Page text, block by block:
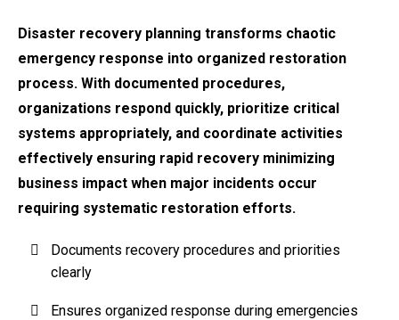
Disaster recovery planning transforms chaotic
emergency response into organized restoration
process. With documented procedures,
organizations respond quickly, prioritize critical
systems appropriately, and coordinate activities
effectively ensuring rapid recovery minimizing
business impact when major incidents occur
requiring systematic restoration efforts.
Documents recovery procedures and priorities
clearly
Ensures organized response during emergencies